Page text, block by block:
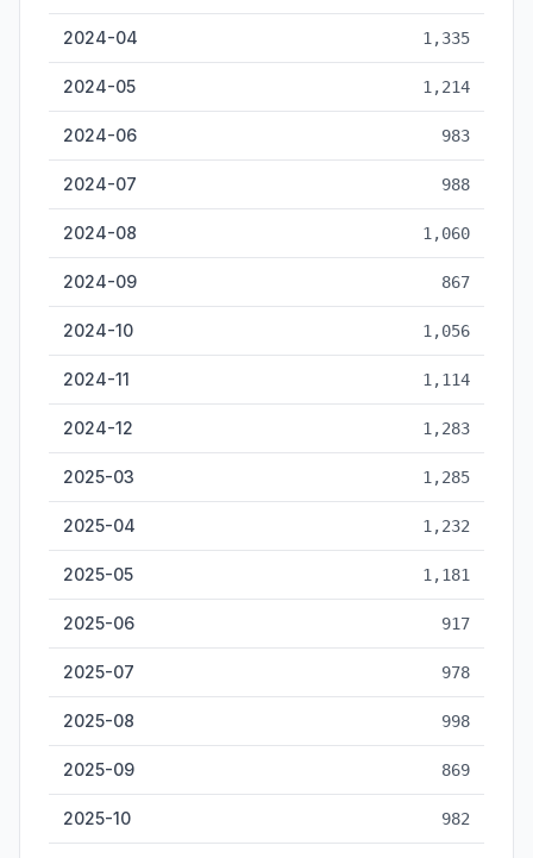
2024-04 1,335
2024-05 1,214
2024-06 983
2024-07 988
2024-08 1,060
2024-09 867
2024-10 1,056
2024-11 1,114
2024-12 1,283
2025-03 1,285
2025-04 1,232
2025-05 1,181
2025-06 917
2025-07 978
2025-08 998
2025-09 869
2025-10 982